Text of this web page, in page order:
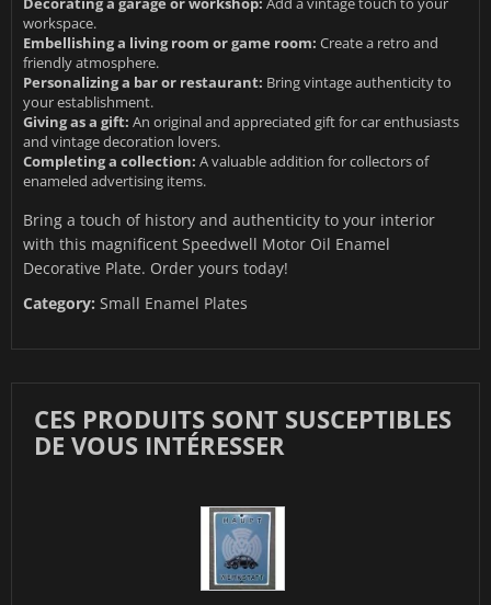
workspace.
Embellishing a living room or game room: Create a retro and
friendly atmosphere.
Personalizing a bar or restaurant: Bring vintage authenticity to
your establishment.
Giving as a gift: An original and appreciated gift for car enthusiasts
and vintage decoration lovers.
Completing a collection: A valuable addition for collectors of
enameled advertising items.
Bring a touch of history and authenticity to your interior
with this magnificent Speedwell Motor Oil Enamel
Decorative Plate. Order yours today!
Category: Small Enamel Plates
CES PRODUITS SONT SUSCEPTIBLES
DE VOUS INTÉRESSER